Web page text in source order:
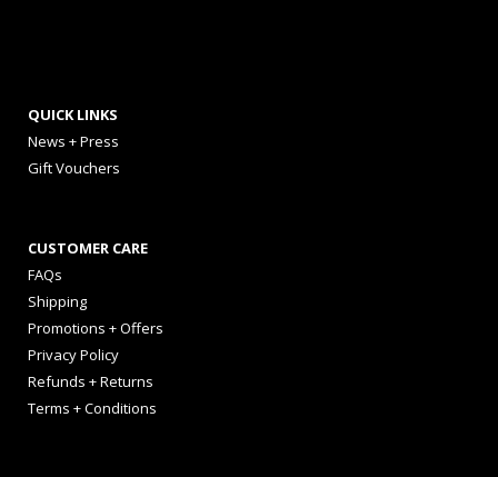
QUICK LINKS
News + Press
Gift Vouchers
CUSTOMER CARE
FAQs
Shipping
Promotions + Offers
Privacy Policy
Refunds + Returns
Terms + Conditions